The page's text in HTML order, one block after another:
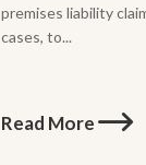
premises liability
cases, to...
Read More